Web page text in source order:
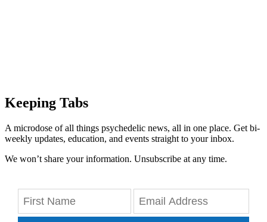
Keeping Tabs
A microdose of all things psychedelic news, all in one place. Get bi-
weekly updates, education, and events straight to your inbox.
We won’t share your information. Unsubscribe at any time.